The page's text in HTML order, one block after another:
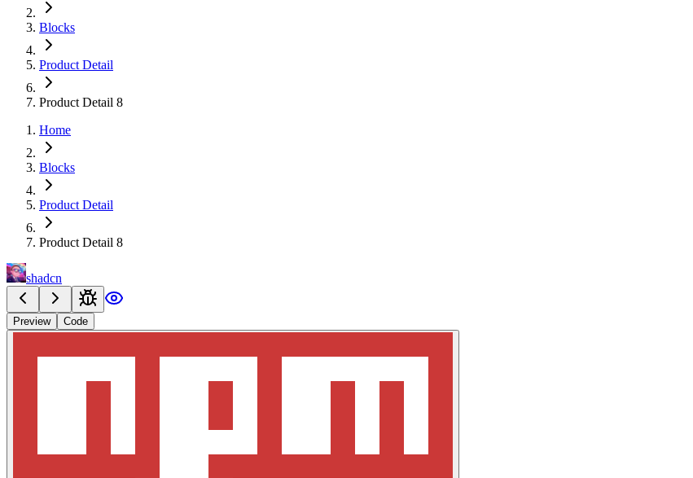
Blocks
Product Detail
Product Detail 8
Home
Blocks
Product Detail
Product Detail 8
shadcn
Preview Code